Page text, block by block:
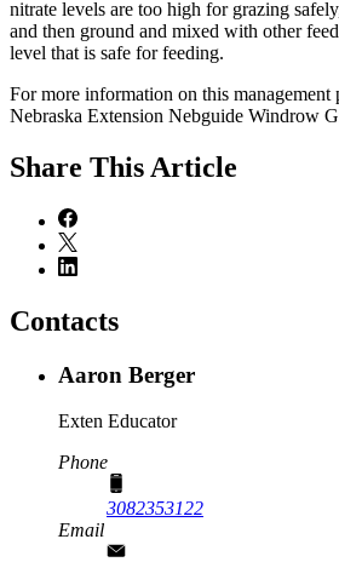
nitrate levels are too high for grazing
and then ground and mixed with other
level that is safe for feeding.
For more information on this management
Nebraska Extension Nebguide Windrow
Share This Article
Contacts
Aaron Berger
Exten Educator
Phone
3082353122
Email